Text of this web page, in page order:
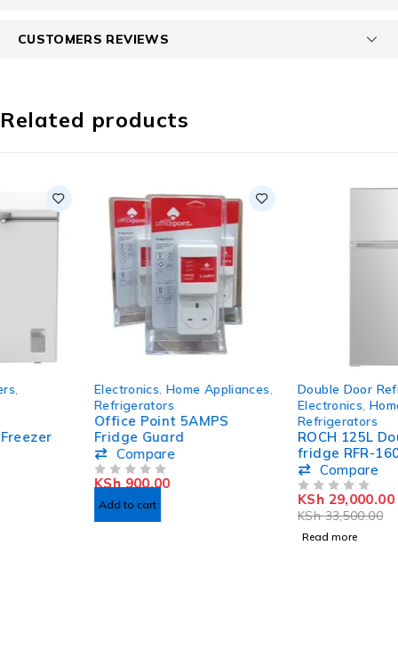
CUSTOMERS REVIEWS
Related products
Electronics Home Appliances,
Office Point 5AMPS
Fridge Guard
Double Door Refrigerators,
Home Appliances,
Refrigerators
ROCH 125L Double door
fridge RFR-160DT-B
29,000.00